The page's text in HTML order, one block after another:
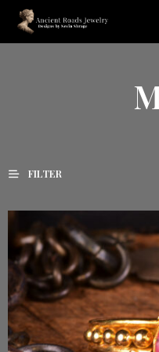
FILTER